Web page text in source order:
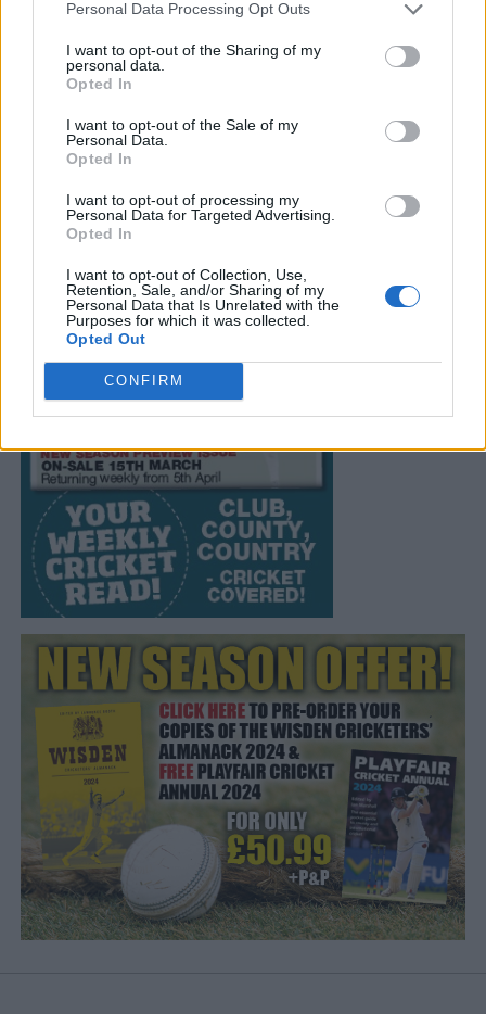
Personal Data Processing Opt Outs
I want to opt-out of the Sharing of my
personal data.
Opted In
I want to opt-out of the Sale of my
Personal Data.
Opted In
I want to opt-out of processing my
Personal Data for Targeted Advertising.
Opted In
I want to opt-out of Collection, Use,
Retention, Sale, and/or Sharing of my
Personal Data that Is Unrelated with the
Purposes for which it was collected.
Opted Out
CONFIRM